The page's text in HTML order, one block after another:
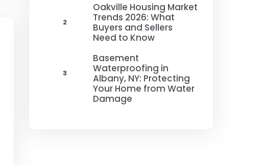
2
Oakville Housing Market
Trends 2026: What
Buyers and Sellers
Need to Know
3
Basement
Waterproofing in
Albany, NY: Protecting
Your Home from Water
Damage